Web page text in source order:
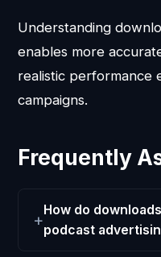
Understanding
enables more
realistic performance
campaigns.
Frequently
How do
podcast